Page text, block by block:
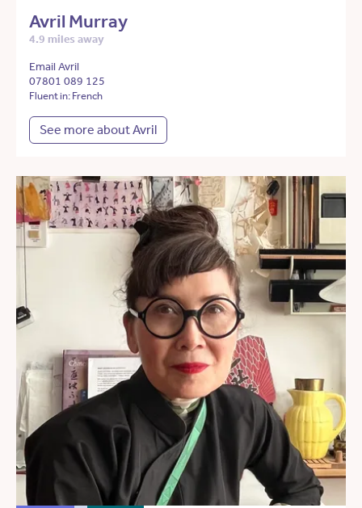
Avril Murray
4.9 miles away
Email Avril
07801 089 125
Fluent in: French
See more about Avril